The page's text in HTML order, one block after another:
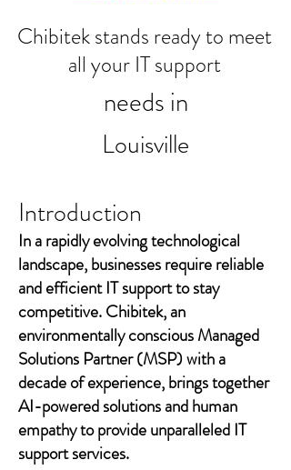
Chibitek stands ready to meet
all your IT support
Louisville
needs in
Introduction
In a rapidly evolving technological
landscape, businesses require reliable
and efficient IT support to stay
competitive. Chibitek, an
environmentally conscious Managed
Solutions Partner (MSP) with a
decade of experience, brings together
AI-powered solutions and human
empathy to provide unparalleled IT
support services.